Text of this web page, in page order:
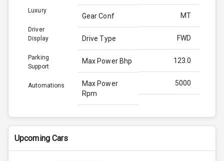
Luxury
Driver
Display
Parking
Support
Automations
Gear Conf MT
Drive Type FWD
Max Power Bhp 123.0
Max Power
Rpm
5000
Max Torque
Bhp
225.0
Upcoming Cars